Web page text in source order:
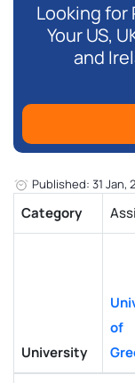
Looking for
Your US,
and
Published: 31 Jan,
Category
University
of